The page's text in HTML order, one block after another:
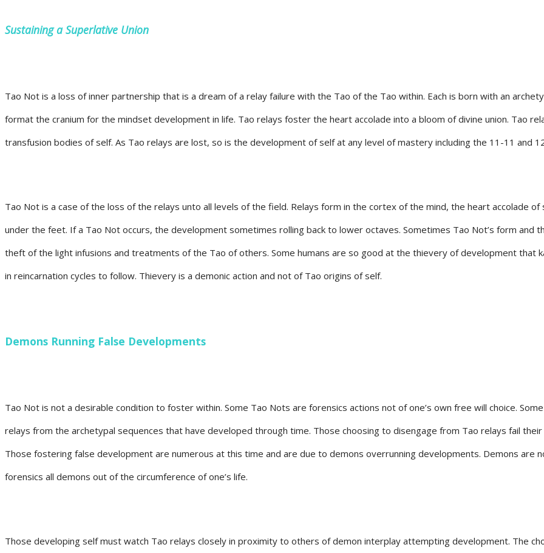
Sustaining a Superlative Union
Tao Not is a loss of inner partnership that is a dream of a relay failure with the Tao of the Tao within. Each is born with an
format the cranium for the mindset development in life. Tao relays foster the heart accolade into a bloom of divine union. Tao
transfusion bodies of self. As Tao relays are lost, so is the development of self at any level of mastery including the 11-11 and
Tao Not is a case of the loss of the relays unto all levels of the field. Relays form in the cortex of the mind, the heart accolade of
under the feet. If a Tao Not occurs, the development sometimes rolling back to lower octaves. Sometimes Tao Not’s form
theft of the light infusions and treatments of the Tao of others. Some humans are so good at the thievery of development that
in reincarnation cycles to follow. Thievery is a demonic action and not of Tao origins of self.
Demons Running False Developments
Tao Not is not a desirable condition to foster within. Some Tao Nots are forensics actions not of one’s own free will choice.
relays from the archetypal sequences that have developed through time. Those choosing to disengage from Tao relays fail
Those fostering false development are numerous at this time and are due to demons overrunning developments. Demons
forensics all demons out of the circumference of one’s life.
Those developing self must watch Tao relays closely in proximity to others of demon interplay attempting development. The